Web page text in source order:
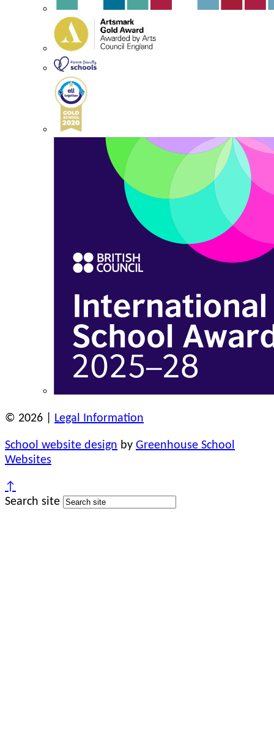
© 2026 | Legal Information
School website design by Greenhouse School
Websites
↑
Search site